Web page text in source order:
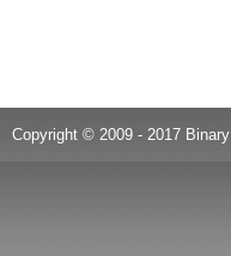
Copyright © 2009 - 2017